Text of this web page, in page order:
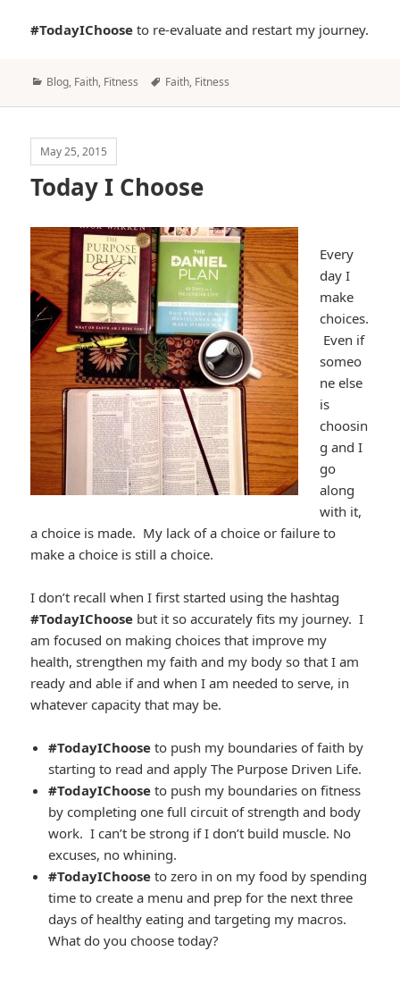
#TodayIChoose to re-evaluate and restart my journey.
Categories
Blog, Faith, Fitness Tags
Faith, Fitness
May 25, 2015
Today I Choose
Every
day I
make
choices.
Even if
someo
ne else
is
choosin
g and I
go
along
with it,
a choice is made. My lack of a choice or failure to
make a choice is still a choice.
I don’t recall when I first started using the hashtag
#TodayIChoose but it so accurately fits my journey. I
am focused on making choices that improve my
health, strengthen my faith and my body so that I am
ready and able if and when I am needed to serve, in
whatever capacity that may be.
#TodayIChoose to push my boundaries of faith by
starting to read and apply The Purpose Driven Life.
#TodayIChoose to push my boundaries on fitness
by completing one full circuit of strength and body
work. I can’t be strong if I don’t build muscle. No
excuses, no whining.
#TodayIChoose to zero in on my food by spending
time to create a menu and prep for the next three
days of healthy eating and targeting my macros.
What do you choose today?